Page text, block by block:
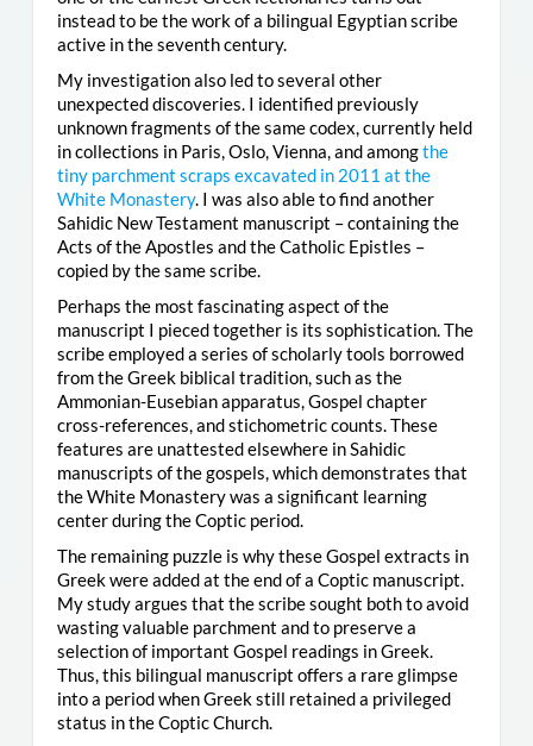
instead to be the work of a bilingual Egyptian scribe
active in the seventh century.
My investigation also led to several other
unexpected discoveries. I identified previously
unknown fragments of the same codex, currently held
in collections in Paris, Oslo, Vienna, and amongthe
tiny parchment scraps excavated in 2011 at the
White Monastery. I was also able to find another
Sahidic New Testament manuscript – containing the
Acts of the Apostles and the Catholic Epistles –
copied by the same scribe.
Perhaps the most fascinating aspect of the
manuscript I pieced together is its sophistication. The
scribe employed a series of scholarly tools borrowed
from the Greek biblical tradition, such as the
Ammonian-Eusebian apparatus, Gospel chapter
cross-references, and stichometric counts. These
features are unattested elsewhere in Sahidic
manuscripts of the gospels, which demonstrates that
the White Monastery was a significant learning
center during the Coptic period.
The remaining puzzle is why these Gospel extracts in
Greek were added at the end of a Coptic manuscript.
My study argues that the scribe sought both to avoid
wasting valuable parchment and to preserve a
selection of important Gospel readings in Greek.
Thus, this bilingual manuscript offers a rare glimpse
into a period when Greek still retained a privileged
status in the Coptic Church.